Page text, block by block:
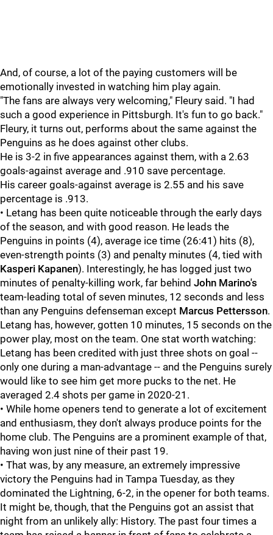
And, of course, a lot of the paying customers will be
emotionally invested in watching him play again.
"The fans are always very welcoming," Fleury said. "I had
such a good experience in Pittsburgh. It's fun to go back."
Fleury, it turns out, performs about the same against the
Penguins as he does against other clubs.
He is 3-2 in five appearances against them, with a 2.63
goals-against average and .910 save percentage.
His career goals-against average is 2.55 and his save
percentage is .913.
• Letang has been quite noticeable through the early days
of the season, and with good reason. He leads the
Penguins in points (4), average ice time (26:41) hits (8),
even-strength points (3) and penalty minutes (4, tied with
Kasperi Kapanen). Interestingly, he has logged just two
minutes of penalty-killing work, far behind John Marino's
team-leading total of seven minutes, 12 seconds and less
than any Penguins defenseman except Marcus Pettersson.
Letang has, however, gotten 10 minutes, 15 seconds on the
power play, most on the team. One stat worth watching:
Letang has been credited with just three shots on goal --
only one during a man-advantage -- and the Penguins surely
would like to see him get more pucks to the net. He
averaged 2.4 shots per game in 2020-21.
• While home openers tend to generate a lot of excitement
and enthusiasm, they don't always produce points for the
home club. The Penguins are a prominent example of that,
having won just nine of their past 19.
• That was, by any measure, an extremely impressive
victory the Penguins had in Tampa Tuesday, as they
dominated the Lightning, 6-2, in the opener for both teams.
It might be, though, that the Penguins got an assist that
night from an unlikely ally: History. The past four times a